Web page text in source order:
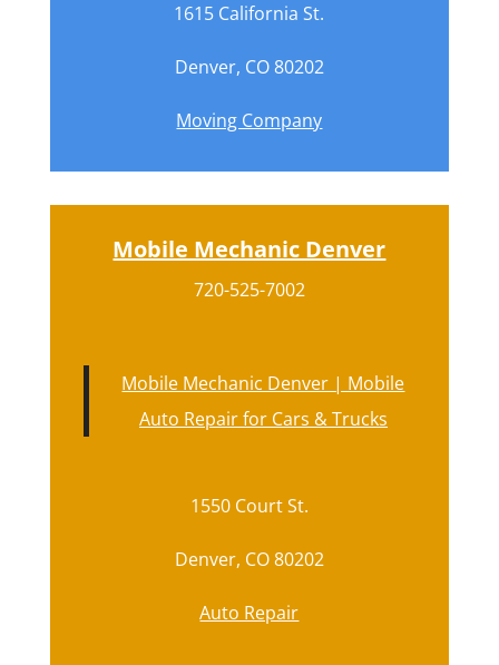
1615 California St.
Denver, CO 80202
Moving Company
Mobile Mechanic Denver
720-525-7002
Mobile Mechanic Denver | Mobile
Auto Repair for Cars & Trucks
1550 Court St.
Denver, CO 80202
Auto Repair